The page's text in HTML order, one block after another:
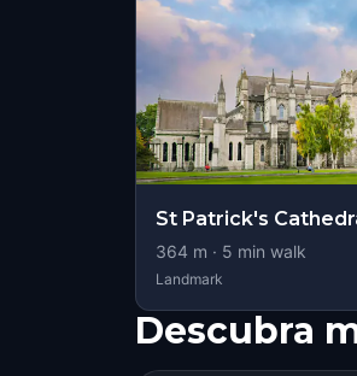
St Patrick's
364 m · 5 min walk
Landmark
Descubra